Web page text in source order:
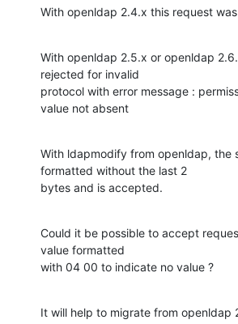
With openldap 2.4.x this request
With openldap 2.5.x or openldap
rejected for invalid
protocol with error message :
value not absent
With ldapmodify from openldap, the
formatted without the last 2
bytes and is accepted.
Could it be possible to accept
value formatted
with 04 00 to indicate no value ?
It will help to migrate from openldap